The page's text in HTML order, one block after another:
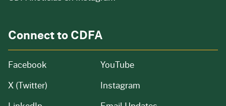
Connect to CDFA
Facebook
X (Twitter)
YouTube
Instagram